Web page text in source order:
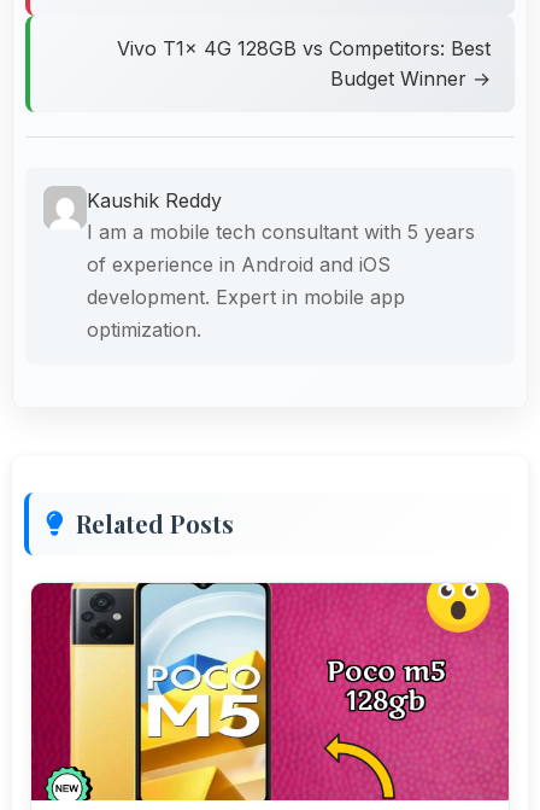
Vivo T1x 4G 128GB vs Competitors: Best
Budget Winner →
Kaushik Reddy
I am a mobile tech consultant with 5 years
of experience in Android and iOS
development. Expert in mobile app
optimization.
Related Posts